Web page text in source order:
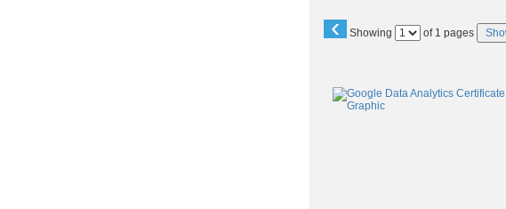
‹ Showing
Page of 1 pages
listing